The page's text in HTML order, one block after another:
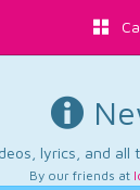
lyrics, and all
By our friends at